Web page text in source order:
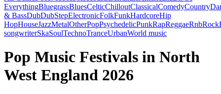
EverythingBluegrassBluesCelticChilloutClassicalComedyCountry
& BassDubDubStepElectronicFolkFunkHardcoreHip
HopHouseJazzMetalOtherPopPsychedelicPunkRapReggaeRnbRock
songwriterSkaSoulTechnoTranceUrbanWorld music
Pop Music Festivals in North
West England 2026